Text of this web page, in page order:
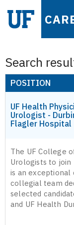
Search
POSITION
UF Health
Urologist -
Flagler Hospital
The UF College
Urologists to join
is an
collegial team
selected
and UF Health